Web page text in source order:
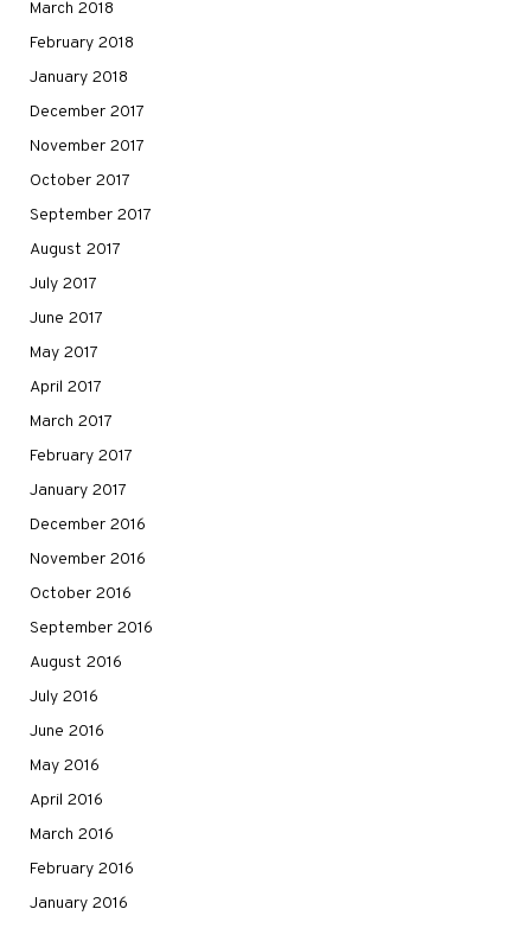
March 2018
February 2018
January 2018
December 2017
November 2017
October 2017
September 2017
August 2017
July 2017
June 2017
May 2017
April 2017
March 2017
February 2017
January 2017
December 2016
November 2016
October 2016
September 2016
August 2016
July 2016
June 2016
May 2016
April 2016
March 2016
February 2016
January 2016